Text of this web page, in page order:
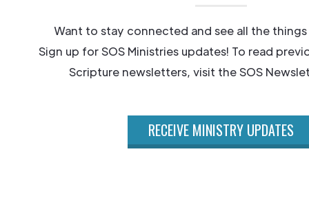
Want to stay connected and see all the
Sign up for SOS Ministries updates! To read
Scripture newsletters, visit the SOS
RECEIVE MINISTRY UPDATES